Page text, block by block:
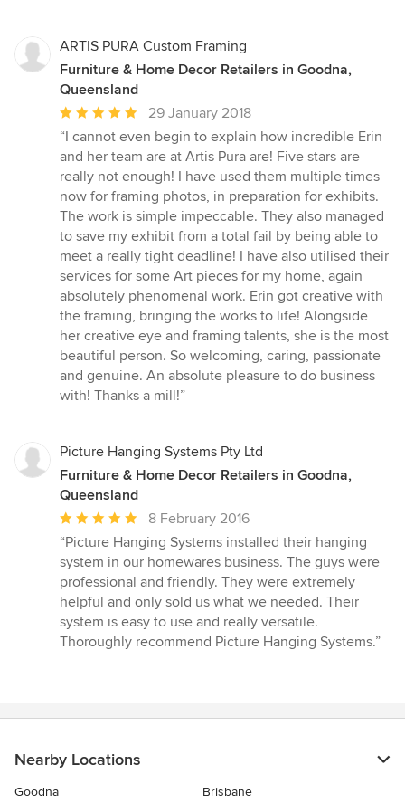
ARTIS PURA Custom Framing
Furniture & Home Decor Retailers in Goodna,
Queensland
Average
rating:
5
out
of
5
stars
29 January 2018
“I cannot even begin to explain how incredible Erin
and her team are at Artis Pura are! Five stars are
really not enough! I have used them multiple times
now for framing photos, in preparation for exhibits.
The work is simple impeccable. They also managed
to save my exhibit from a total fail by being able to
meet a really tight deadline! I have also utilised their
services for some Art pieces for my home, again
absolutely phenomenal work. Erin got creative with
the framing, bringing the works to life! Alongside
her creative eye and framing talents, she is the most
beautiful person. So welcoming, caring, passionate
and genuine. An absolute pleasure to do business
with! Thanks a mill!”
Picture Hanging Systems Pty Ltd
Furniture & Home Decor Retailers in Goodna,
Queensland
Average
rating:
5
out
of
5
stars
8 February 2016
“Picture Hanging Systems installed their hanging
system in our homewares business. The guys were
professional and friendly. They were extremely
helpful and only sold us what we needed. Their
system is easy to use and really versatile.
Thoroughly recommend Picture Hanging Systems.”
Nearby Locations
Goodna Brisbane